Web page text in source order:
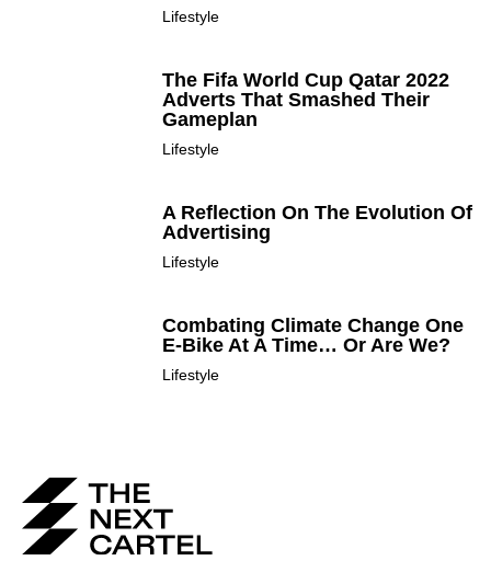
Lifestyle
The Fifa World Cup Qatar 2022
Adverts That Smashed Their
Gameplan
Lifestyle
A Reflection On The Evolution Of
Advertising
Lifestyle
Combating Climate Change One
E-Bike At A Time… Or Are We?
Lifestyle